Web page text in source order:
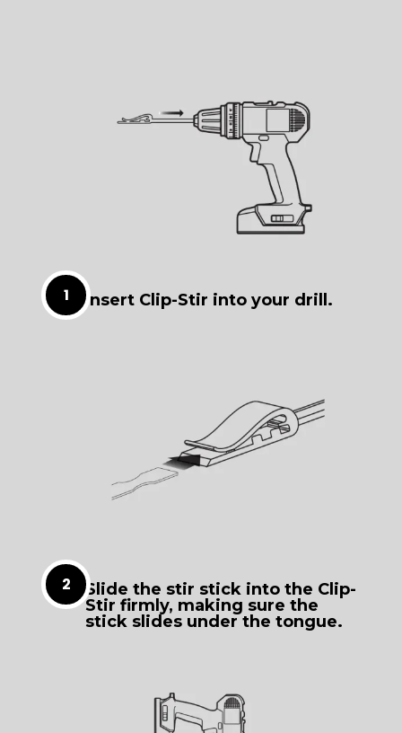
Insert Clip-Stir into your drill.
Slide the stir stick into the Clip-
Stir firmly, making sure the
stick slides under the tongue.